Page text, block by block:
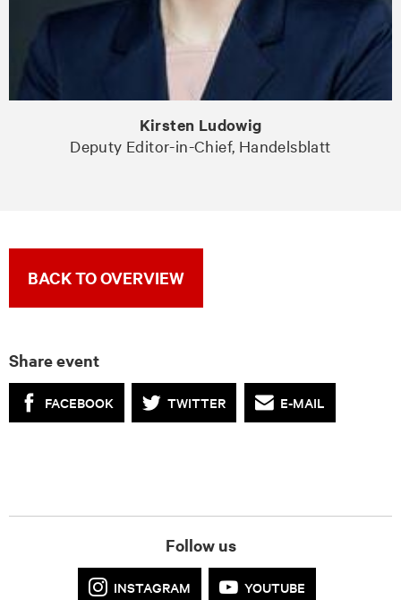
Kirsten Ludowig
Deputy Editor-in-Chief, Handelsblatt
BACK TO OVERVIEW
Share event
FACEBOOK TWITTER E-MAIL
Follow us
INSTAGRAM YOUTUBE